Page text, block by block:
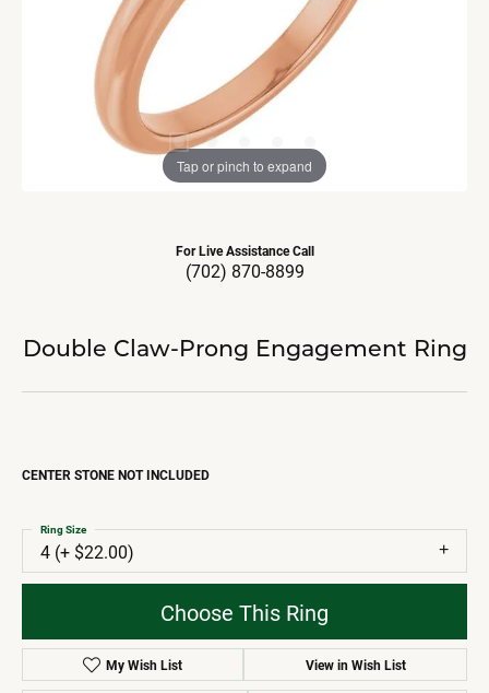
Tap or pinch to expand
For Live Assistance Call
(702) 870-8899
Double Claw-Prong Engagement Ring
CENTER STONE NOT INCLUDED
4 (+ $22.00)
Ring Size
Choose This Ring
My Wish List View in Wish List